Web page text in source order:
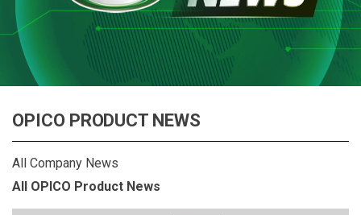
OPICO PRODUCT NEWS
All Company News
All OPICO Product News